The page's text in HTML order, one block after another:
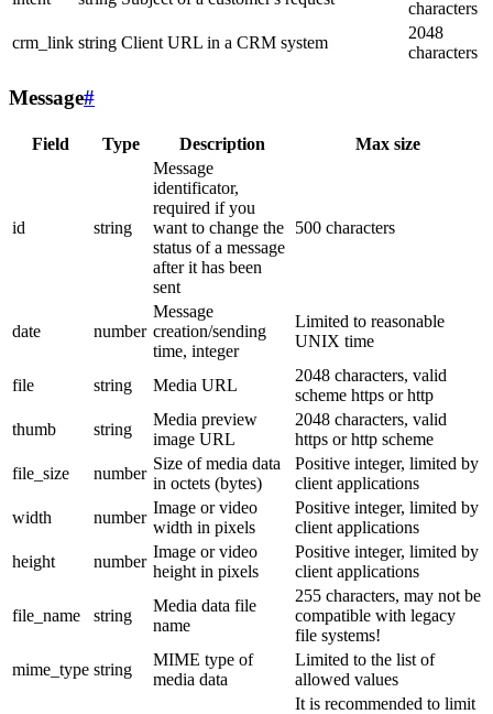
characters
crm_link string Client URL in a CRM system
2048
characters
Message#
Field Type Description Max size
id string
Message
identificator,
required if you
want to change the
status of a message
after it has been
sent
500 characters
date number
Message
creation/sending
time, integer
Limited to reasonable
UNIX time
file string Media URL
2048 characters, valid
scheme https or http
thumb
string
Media preview
image URL
2048 characters, valid
https or http scheme
file_size
number
Size of media data
in octets (bytes)
Positive integer, limited by
client applications
width
number
Image or video
width in pixels
Positive integer, limited by
client applications
height
number
Image or video
height in pixels
Positive integer, limited by
client applications
file_name string
Media data file
name
255 characters, may not be
compatible with legacy
file systems!
mime_type string
MIME type of
media data
Limited to the list of
allowed values
It is recommended to limit